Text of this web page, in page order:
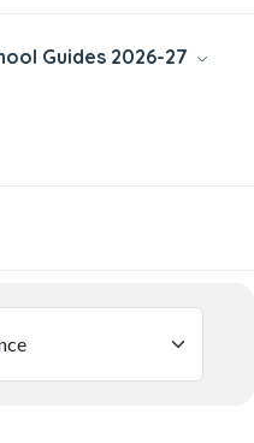
Guides 2026-27